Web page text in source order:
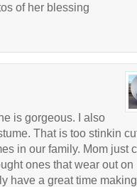
of her blessing
is gorgeous. I also
That is too stinkin
in our family. Mom just
ones that wear out on
have a great time